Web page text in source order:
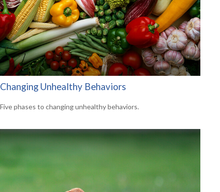
Changing Unhealthy Behaviors
Five phases to changing unhealthy behaviors.